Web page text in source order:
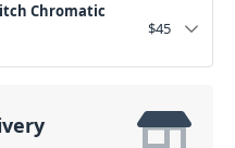
Chromatic
$45